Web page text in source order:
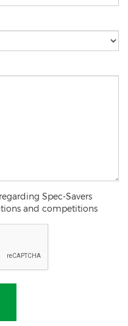
Spec-Savers
and competitions